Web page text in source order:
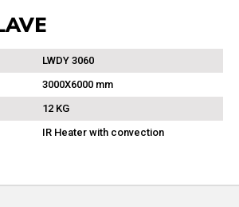
LWDY 3060
3000X6000 mm
12 KG
IR Heater with convection